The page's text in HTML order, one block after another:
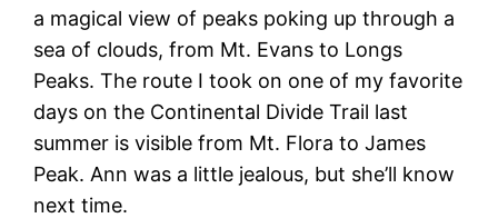
a magical view of peaks poking up through a
sea of clouds, from Mt. Evans to Longs
Peaks. The route I took on one of my favorite
days on the Continental Divide Trail last
summer is visible from Mt. Flora to James
Peak. Ann was a little jealous, but she’ll know
next time.